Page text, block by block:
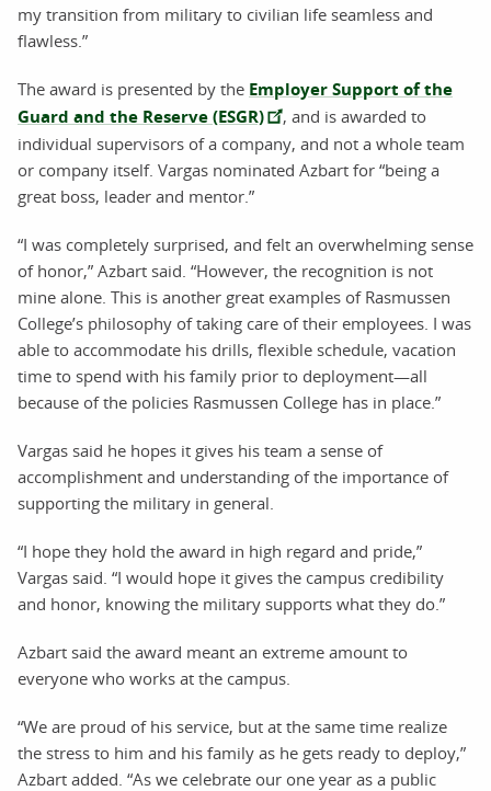
my transition from military to civilian life seamless and
flawless.”
The award is presented by the Employer Support of the
Guard and the Reserve (ESGR)
, and is awarded to
individual supervisors of a company, and not a whole team
or company itself. Vargas nominated Azbart for “being a
great boss, leader and mentor.”
“I was completely surprised, and felt an overwhelming sense
of honor,” Azbart said. “However, the recognition is not
mine alone. This is another great examples of Rasmussen
College’s philosophy of taking care of their employees. I was
able to accommodate his drills, flexible schedule, vacation
time to spend with his family prior to deployment—all
because of the policies Rasmussen College has in place.”
Vargas said he hopes it gives his team a sense of
accomplishment and understanding of the importance of
supporting the military in general.
“I hope they hold the award in high regard and pride,”
Vargas said. “I would hope it gives the campus credibility
and honor, knowing the military supports what they do.”
Azbart said the award meant an extreme amount to
everyone who works at the campus.
“We are proud of his service, but at the same time realize
the stress to him and his family as he gets ready to deploy,”
Azbart added. “As we celebrate our one year as a public